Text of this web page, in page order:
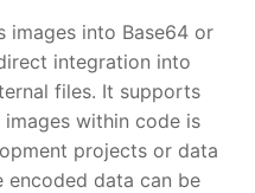
into Base64 or
integration into
files. It supports
within code is
projects or data
encoded data can be